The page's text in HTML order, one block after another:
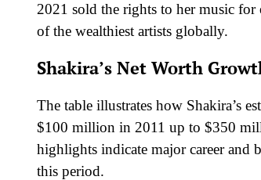
2021 sold the rights to her music
of the wealthiest artists globally.
Shakira’s Net Worth
The table illustrates how Shakira’s
$100 million in 2011 up to $350
highlights indicate major career and
this period.